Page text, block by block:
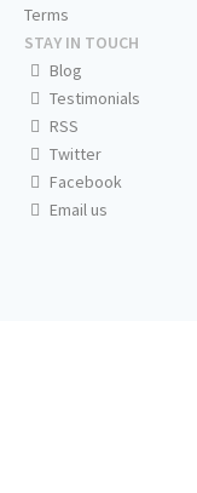
Terms
STAY IN TOUCH
Blog
Testimonials
RSS
Twitter
Facebook
Email us